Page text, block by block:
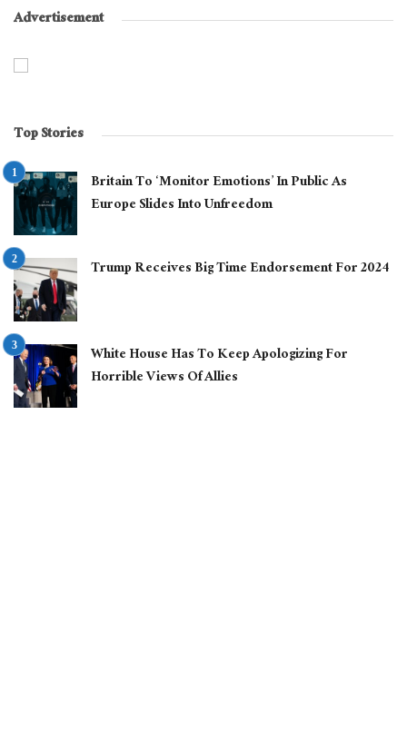
Advertisement
Top Stories
Britain To ‘Monitor Emotions’ In Public As
Europe Slides Into Unfreedom
Trump Receives Big Time Endorsement For 2024
White House Has To Keep Apologizing For
Horrible Views Of Allies